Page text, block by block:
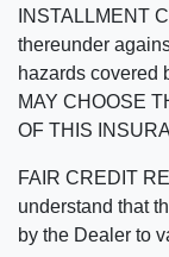
INSTALLMENT
thereunder
hazards covered
MAY CHOOSE
OF THIS
FAIR CREDIT
understand that
by the Dealer to